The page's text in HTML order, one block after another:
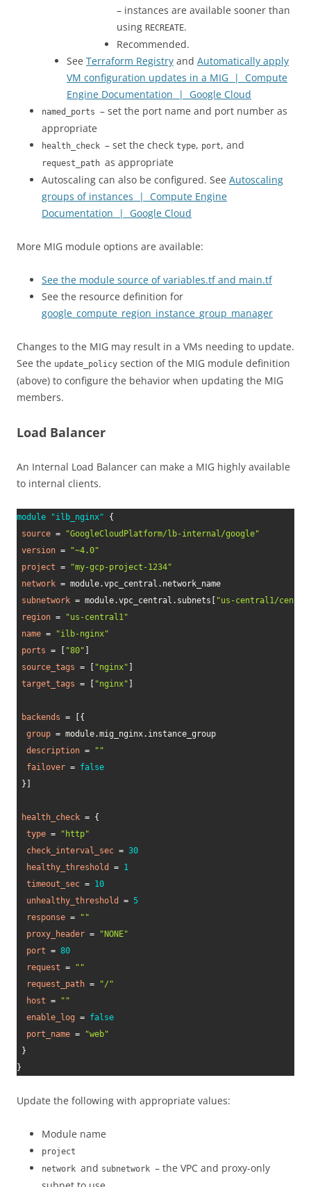
– instances are available sooner than
using RECREATE.
Recommended.
See Terraform Registry and Automatically apply
VM configuration updates in a MIG | Compute
Engine Documentation | Google Cloud
named_ports – set the port name and port number as
appropriate
health_check – set the check type, port, and
request_path as appropriate
Autoscaling can also be configured. See Autoscaling
groups of instances | Compute Engine
Documentation | Google Cloud
More MIG module options are available:
See the module source of variables.tf and main.tf
See the resource definition for
google_compute_region_instance_group_manager
Changes to the MIG may result in a VMs needing to update.
See the update_policy section of the MIG module definition
(above) to configure the behavior when updating the MIG
members.
Load Balancer
An Internal Load Balancer can make a MIG highly available
to internal clients.
module "ilb_nginx" {
source =
"GoogleCloudPlatform/lb-internal/google"
version =
"~4.0"
project =
"my-gcp-project-1234"
network = module.vpc_central.network_name
subnetwork = module.vpc_central.subnets
"us-central1/
region =
"us-central1"
name =
"ilb-nginx"
ports = "80"
source_tags = "nginx"
target_tags = "nginx"
backends =
{
group = module.mig_nginx.instance_group
description =
""
failover = false
}
health_check = {
type =
"http"
check_interval_sec = 30
healthy_threshold
= 1
timeout_sec = 10
unhealthy_threshold
= 5
response =
""
proxy_header =
"NONE"
port = 80
request =
""
request_path =
"/"
host =
""
enable_log = false
port_name =
"web"
}
}
Update the following with appropriate values:
Module name
project
network and subnetwork – the VPC and proxy-only